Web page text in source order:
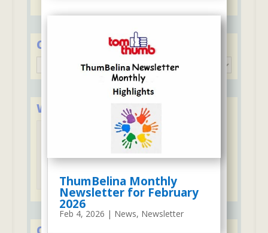
ThumBelina Monthly
Newsletter for February
2026
Feb 4, 2026 | News, Newsletter
Categories
Categories
We Accept Major Credit Cards
Tuition may be paid with credit cards